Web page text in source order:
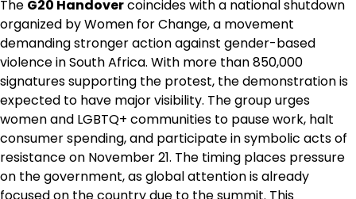
The G20 Handovercoincides with a national shutdown
organized by Women for Change, a movement
demanding stronger action against gender-based
violence in South Africa. With more than 850,000
signatures supporting the protest, the demonstration is
expected to have major visibility. The group urges
women and LGBTQ+ communities to pause work, halt
consumer spending, and participate in symbolic acts of
resistance on November 21. The timing places pressure
on the government, as global attention is already
focused on the country due to the summit. This